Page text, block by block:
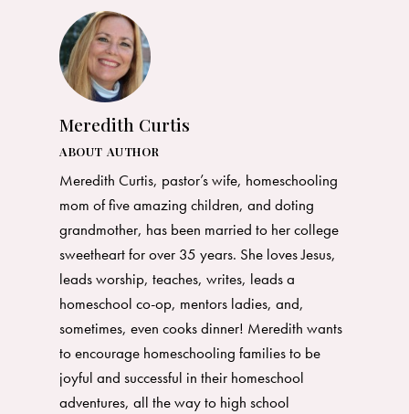
Meredith Curtis
ABOUT AUTHOR
Meredith Curtis, pastor’s wife, homeschooling
mom of five amazing children, and doting
grandmother, has been married to her college
sweetheart for over 35 years. She loves Jesus,
leads worship, teaches, writes, leads a
homeschool co-op, mentors ladies, and,
sometimes, even cooks dinner! Meredith wants
to encourage homeschooling families to be
joyful and successful in their homeschool
adventures, all the way to high school